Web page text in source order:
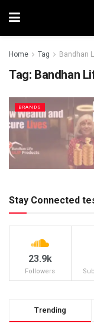
Home Tag Bandhan
Tag: Bandhan
BRANDS
Stay Connected
23.9k
Followers
Trending